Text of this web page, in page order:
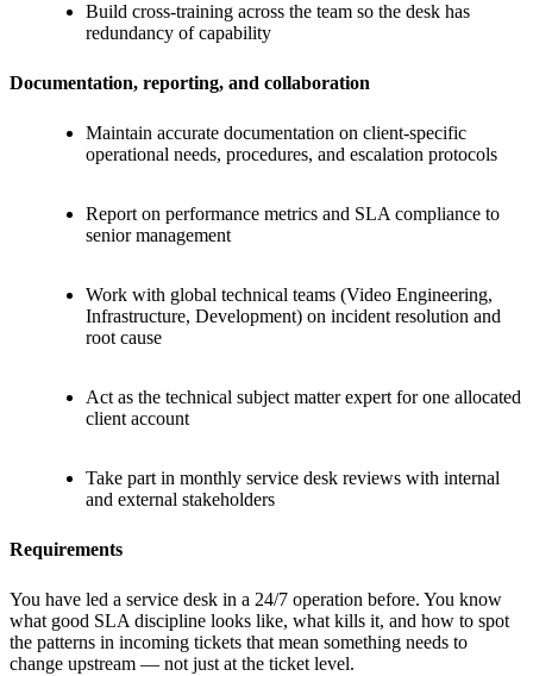
Build cross-training across the team so the desk has
redundancy of capability
Documentation, reporting, and collaboration
Maintain accurate documentation on client-specific
operational needs, procedures, and escalation protocols
Report on performance metrics and SLA compliance to
senior management
Work with global technical teams (Video Engineering,
Infrastructure, Development) on incident resolution and
root cause
Act as the technical subject matter expert for one allocated
client account
Take part in monthly service desk reviews with internal
and external stakeholders
Requirements
You have led a service desk in a 24/7 operation before. You know
what good SLA discipline looks like, what kills it, and how to spot
the patterns in incoming tickets that mean something needs to
change upstream — not just at the ticket level.